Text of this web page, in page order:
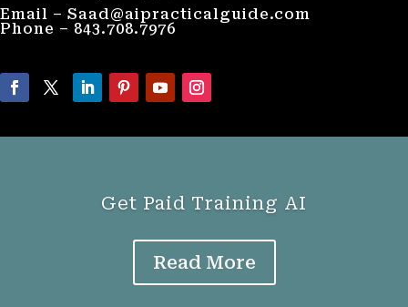
Email – Saad@aipracticalguide.com
Phone – 843.708.7976
Get Paid Training AI
Read More